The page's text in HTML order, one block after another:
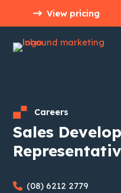
content
View pricing
Careers
Sales
(08) 6212 2779